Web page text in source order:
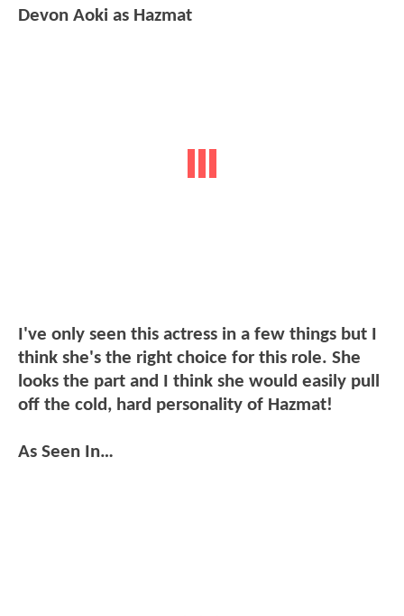
Devon Aoki as Hazmat
I've only seen this actress in a few things but I
think she's the right choice for this role. She
looks the part and I think she would easily pull
off the cold, hard personality of Hazmat!
As Seen In…